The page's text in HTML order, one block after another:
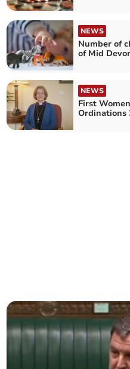
NEWS
Number of
of Mid
NEWS
First
Ordinations